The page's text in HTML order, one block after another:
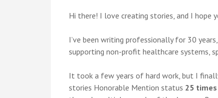
Hi there! I love creating stories, and I hope
I’ve been writing professionally for 30
supporting non-profit healthcare systems,
It took a few years of hard work, but I
stories Honorable Mention status 25 times